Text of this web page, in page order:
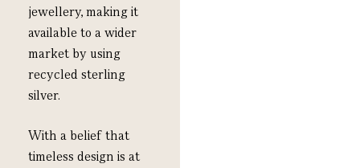
jewellery, making it
available to a wider
market by using
recycled sterling
silver.
With a belief that
timeless design is at